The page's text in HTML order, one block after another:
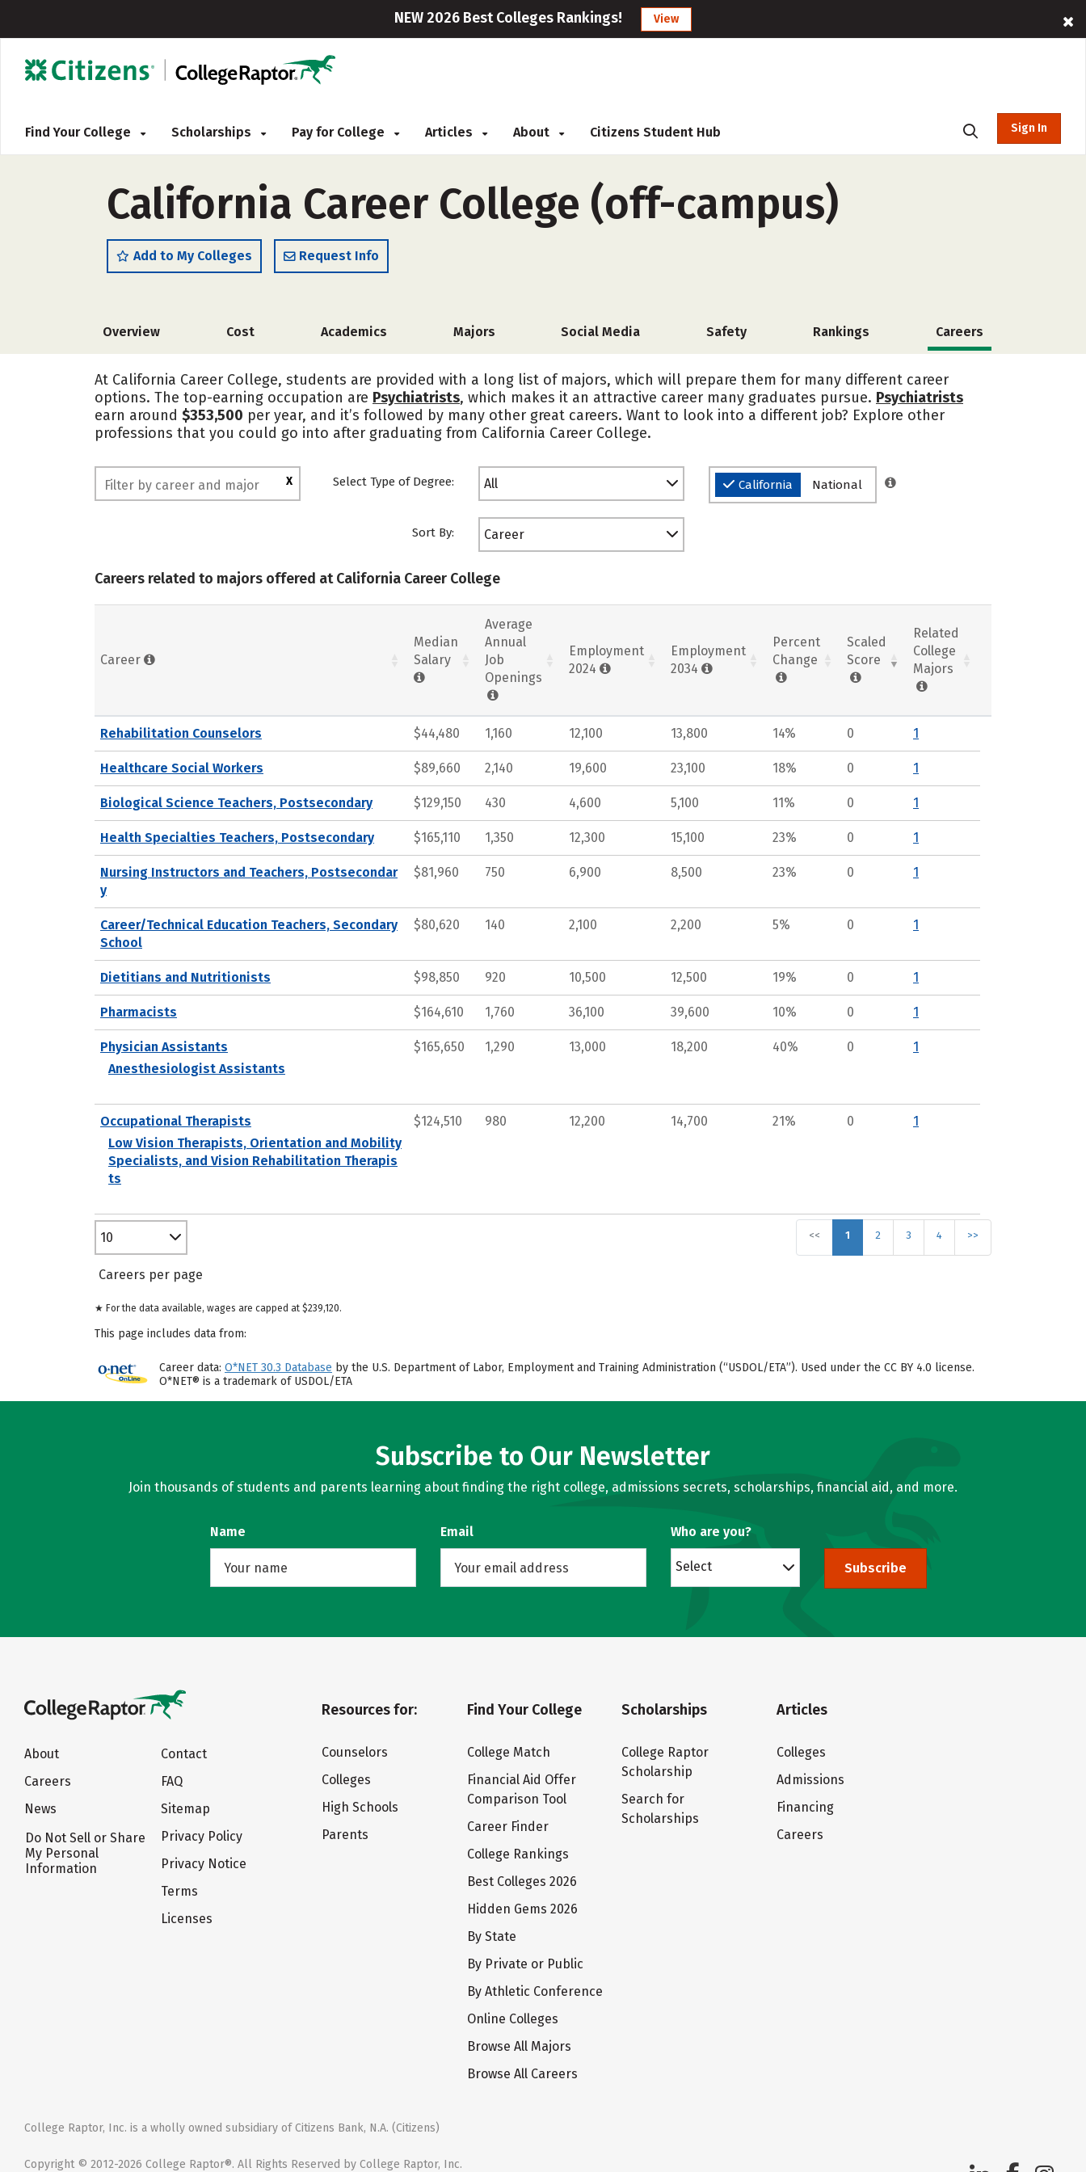
NEW 2026 Best Colleges Rankings! View
Find Your College Scholarships Pay for College Articles About Citizens Student Hub Sign In
California Career College (off-campus)
Add to My Colleges Request Info
Overview Cost Academics Majors Social Media Safety Rankings Careers
At California Career College, students are provided with a long list of majors, which will prepare them for many different career
options. The top-earning occupation are Psychiatrists, which makes it an attractive career many graduates pursue. Psychiatrists
earn around $353,500 per year, and it’s followed by many other great careers. Want to look into a different job? Explore other
professions that you could go into after graduating from California Career College.
X Select Type of Degree: All California National
Sort By: Career
Careers related to majors offered at California Career College
Career
Median
Salary
Average
Annual
Job
Openings
Employment
2024
Employment
2034
Percent
Change
Scaled
Score
Related
College
Majors
Rehabilitation Counselors $44,480 1,160 12,100 13,800 14% 0 1
Healthcare Social Workers $89,660 2,140 19,600 23,100 18% 0 1
Biological Science Teachers, Postsecondary $129,150 430 4,600 5,100 11% 0 1
Health Specialties Teachers, Postsecondary $165,110 1,350 12,300 15,100 23% 0 1
Nursing Instructors and Teachers, Postsecondar
y
$81,960 750 6,900 8,500 23% 0 1
Career/Technical Education Teachers, Secondary
School
$80,620 140 2,100 2,200 5% 0 1
Dietitians and Nutritionists $98,850 920 10,500 12,500 19% 0 1
Pharmacists $164,610 1,760 36,100 39,600 10% 0 1
Physician Assistants
Anesthesiologist Assistants
$165,650 1,290 13,000 18,200 40% 0 1
Occupational Therapists
Low Vision Therapists, Orientation and Mobility
Specialists, and Vision Rehabilitation Therapis
ts
$124,510 980 12,200 14,700 21% 0 1
<< 1 2 3 4 >>
10
Careers per page
★ For the data available, wages are capped at $239,120.
This page includes data from:
Career data: O*NET 30.3 Database by the U.S. Department of Labor, Employment and Training Administration (“USDOL/ETA”). Used under the CC BY 4.0 license.
O*NET® is a trademark of USDOL/ETA
Subscribe to Our Newsletter
Join thousands of students and parents learning about finding the right college, admissions secrets, scholarships, financial aid, and more.
Name Email Who are you?
Select Subscribe
About
Careers
News
Do Not Sell or Share
My Personal
Information
Contact
FAQ
Sitemap
Privacy Policy
Privacy Notice
Terms
Licenses
Resources for:
Counselors
Colleges
High Schools
Parents
Find Your College
College Match
Financial Aid Offer
Comparison Tool
Career Finder
College Rankings
Best Colleges 2026
Hidden Gems 2026
By State
By Private or Public
By Athletic Conference
Online Colleges
Browse All Majors
Browse All Careers
Scholarships
College Raptor
Scholarship
Search for
Scholarships
Articles
Colleges
Admissions
Financing
Careers
College Raptor, Inc. is a wholly owned subsidiary of Citizens Bank, N.A. (Citizens)
Copyright © 2012-2026 College Raptor®. All Rights Reserved by College Raptor, Inc.